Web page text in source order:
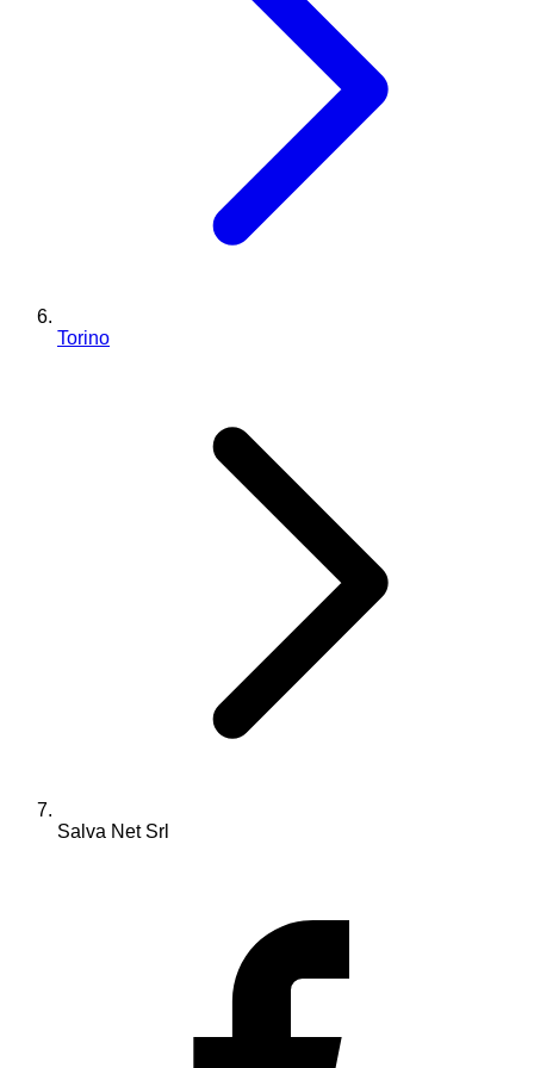
Torino
Salva Net Srl